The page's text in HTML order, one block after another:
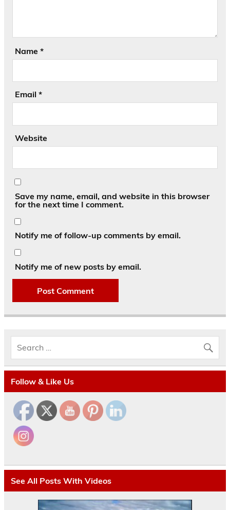
Name *
Email *
Website
Save my name, email, and website in this browser
for the next time I comment.
Notify me of follow-up comments by email.
Notify me of new posts by email.
Follow & Like Us
See All Posts With Videos